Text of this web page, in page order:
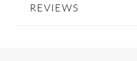
REVIEWS